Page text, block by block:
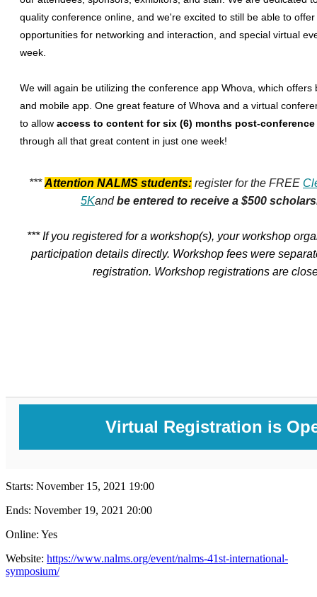
quality conference online, and we're excited to still be able to
opportunities for networking and interaction, and special virtual
week.
We will again be utilizing the conference app Whova, which offers
and mobile app. One great feature of Whova and a virtual
to allow access to content for six (6) months post-conference
through all that great content in just one week!
***Attention NALMS students: register for the FREE
5Kandbe entered to receive a $500
*** If you registered for a workshop(s), your workshop
participation details directly. Workshop fees were
registration. Workshop registrations are
Virtual Registration is
Starts: November 15, 2021 19:00
Ends: November 19, 2021 20:00
Online: Yes
Website: https://www.nalms.org/event/nalms-41st-international-
symposium/